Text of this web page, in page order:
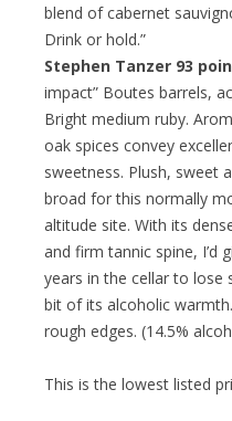
blend of cabernet
Drink or hold.”
Stephen Tanzer 93
impact” Boutes barrels,
Bright medium ruby.
oak spices convey
sweetness. Plush, sweet
broad for this normally
altitude site. With its
and firm tannic spine, I’d
years in the cellar to lose
bit of its alcoholic
rough edges. (14.5%
This is the lowest listed